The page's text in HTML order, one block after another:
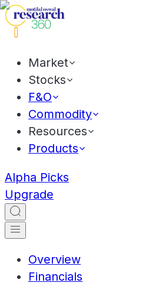
Market
Stocks
F&O
Commodity
Resources
Products
Alpha Picks
Upgrade
Overview
Financials